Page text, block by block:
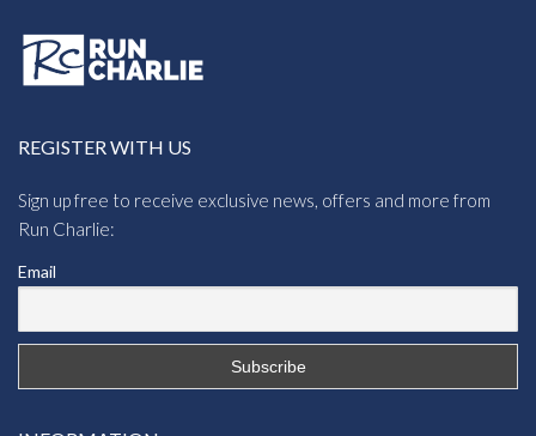
REGISTER WITH US
Sign up free to receive exclusive news, offers and more from
Run Charlie:
Email